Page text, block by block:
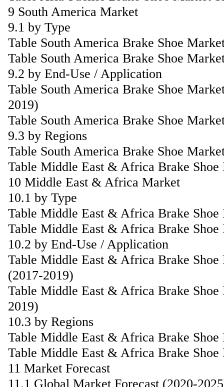
9 South America Market
9.1 by Type
Table South America Brake Shoe
Table South America Brake Shoe
9.2 by End-Use / Application
Table South America Brake Shoe
2019)
Table South America Brake Shoe
9.3 by Regions
Table South America Brake Shoe
Table Middle East & Africa Brake
10 Middle East & Africa Market
10.1 by Type
Table Middle East & Africa Brake
Table Middle East & Africa Brake
10.2 by End-Use / Application
Table Middle East & Africa Brake
(2017-2019)
Table Middle East & Africa Brake
2019)
10.3 by Regions
Table Middle East & Africa Brake
Table Middle East & Africa Brake
11 Market Forecast
11.1 Global Market Forecast (2020-